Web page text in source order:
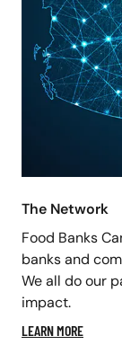
The Network
Food Banks
banks and
We all do our
impact.
LEARN MORE